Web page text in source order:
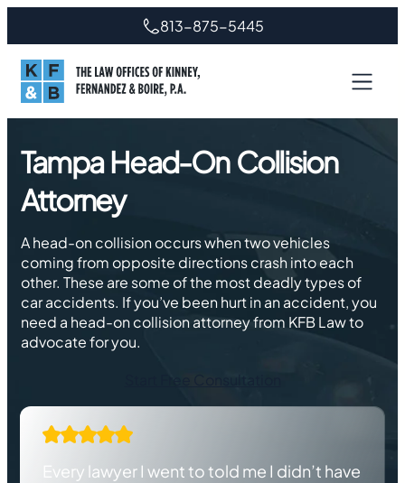
to
content
813-875-5445
Tampa Head-On Collision
Attorney
A head-on collision occurs when two vehicles
coming from opposite directions crash into each
other. These are some of the most deadly types of
car accidents. If you’ve been hurt in an accident, you
need a head-on collision attorney from KFB Law to
advocate for you.
Every lawyer I went to told me I didn’t have